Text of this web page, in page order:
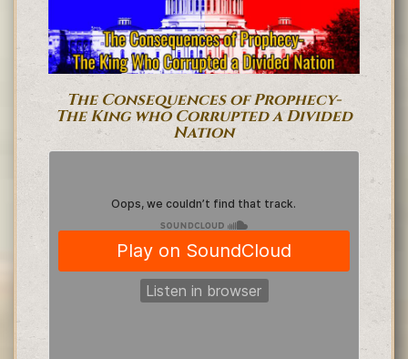
The Consequences of Prophecy-
The King who Corrupted a Divided
Nation